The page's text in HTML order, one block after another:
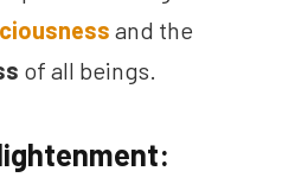
and the
of all beings.